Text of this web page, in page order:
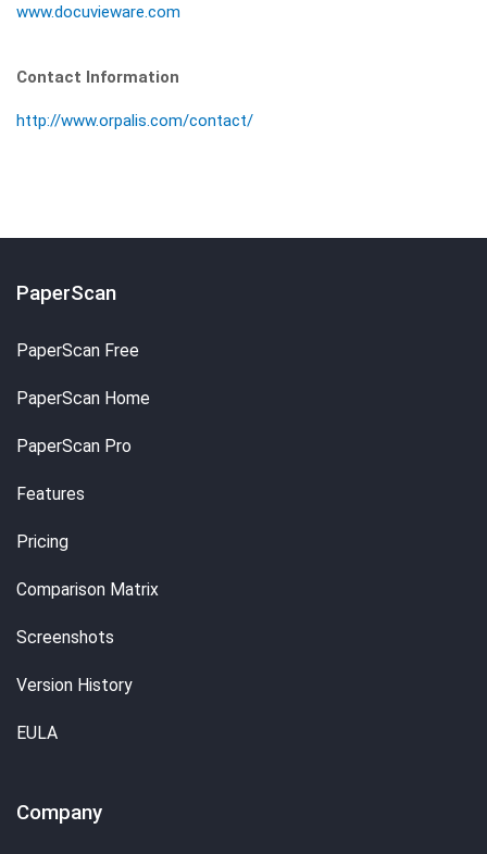
www.docuvieware.com
Contact Information
http://www.orpalis.com/contact/
PaperScan
PaperScan Free
PaperScan Home
PaperScan Pro
Features
Pricing
Comparison Matrix
Screenshots
Version History
EULA
Company